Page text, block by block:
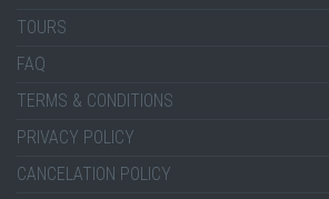
TOURS
FAQ
TERMS & CONDITIONS
PRIVACY POLICY
CANCELATION POLICY